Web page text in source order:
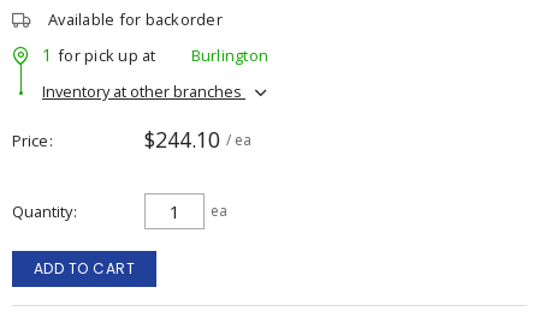
Available for backorder
1 for pick up at
Burlington
Inventory at other branches
Price $244.10 / ea
Quantity ea
ADD TO CART